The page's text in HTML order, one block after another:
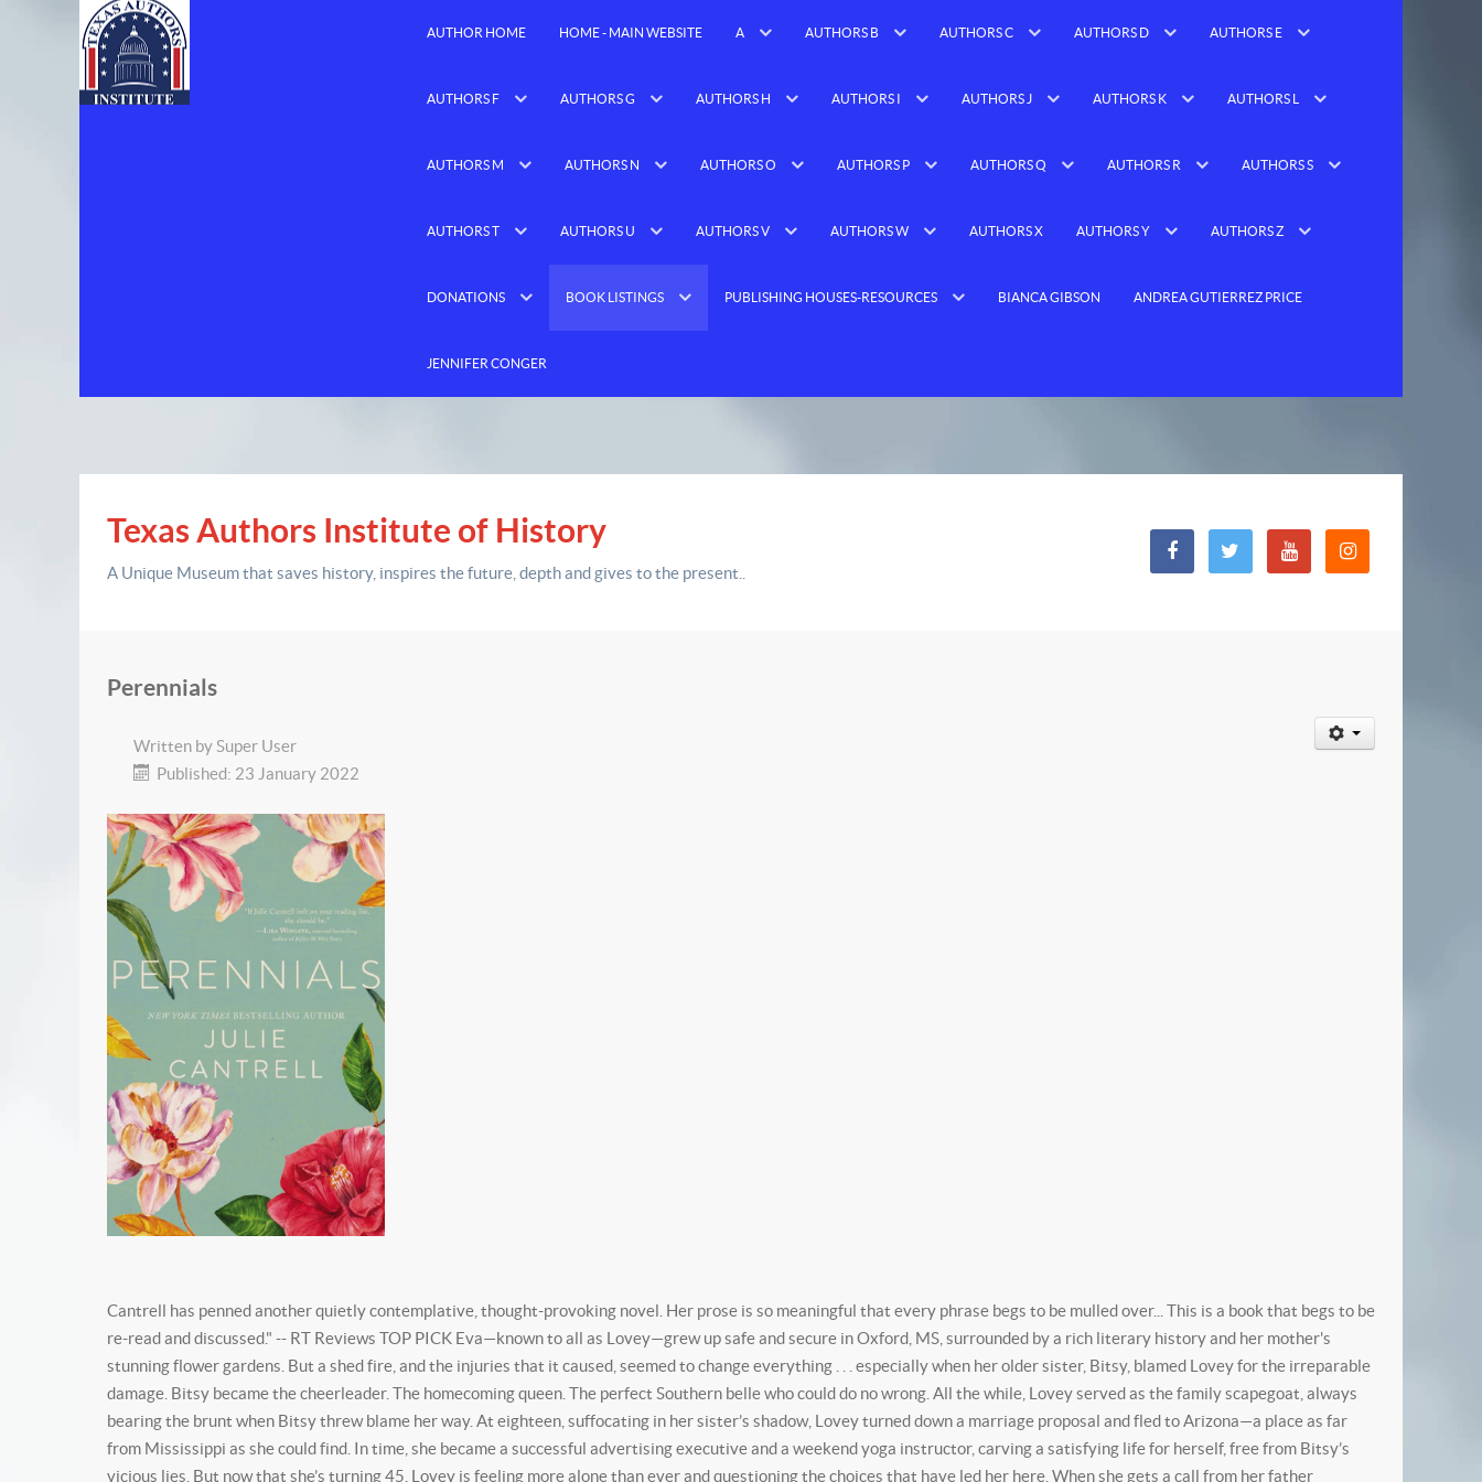
AUTHOR HOME HOME - MAIN WEBSITE A AUTHORS B AUTHORS C AUTHORS D AUTHORS E
AUTHORS F AUTHORS G AUTHORS H AUTHORS I AUTHORS J AUTHORS K AUTHORS L
AUTHORS M AUTHORS N AUTHORS O AUTHORS P AUTHORS Q AUTHORS R AUTHORS S
AUTHORS T AUTHORS U AUTHORS V AUTHORS W AUTHORS X AUTHORS Y AUTHORS Z
DONATIONS BOOK LISTINGS PUBLISHING HOUSES-RESOURCES BIANCA GIBSON ANDREA GUTIERREZ PRICE
JENNIFER CONGER
Texas Authors Institute of History
A Unique Museum that saves history, inspires the future, depthand gives to the present.
Perennials
Written bySuper User
Published: 23 January 2022
Cantrell has penned another quietly contemplative, thought-provoking novel. Her prose is so meaningful that every phrase begs to be mulled over... This is a book that begs to be
re-read and discussed." -- RT Reviews TOP PICK Eva—known to all as Lovey—grew up safe and secure in Oxford, MS, surrounded by a rich literary history and her mother's
stunning flower gardens. But a shed fire, and the injuries that it caused, seemed to change everything . . . especially when her older sister, Bitsy, blamed Lovey for the irreparable
damage. Bitsy became the cheerleader. The homecoming queen. The perfect Southern belle who could do no wrong. All the while, Lovey served as the family scapegoat, always
bearing the brunt when Bitsy threw blame her way. At eighteen, suffocating in her sister’s shadow, Lovey turned down a marriage proposal and fled to Arizona—a place as far
from Mississippi as she could find. In time, she became a successful advertising executive and a weekend yoga instructor, carving a satisfying life for herself, free from Bitsy’s
vicious lies. But now that she’s turning 45, Lovey is feeling more alone than ever and questioning the choices that have led her here. When she gets a call from her father